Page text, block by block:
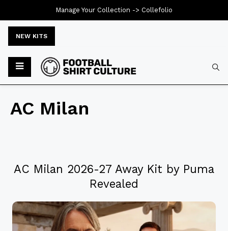
NEW KITS
AC Milan
AC Milan 2026-27 Away Kit by Puma
Revealed
Manage Your Collection -> Collefolio